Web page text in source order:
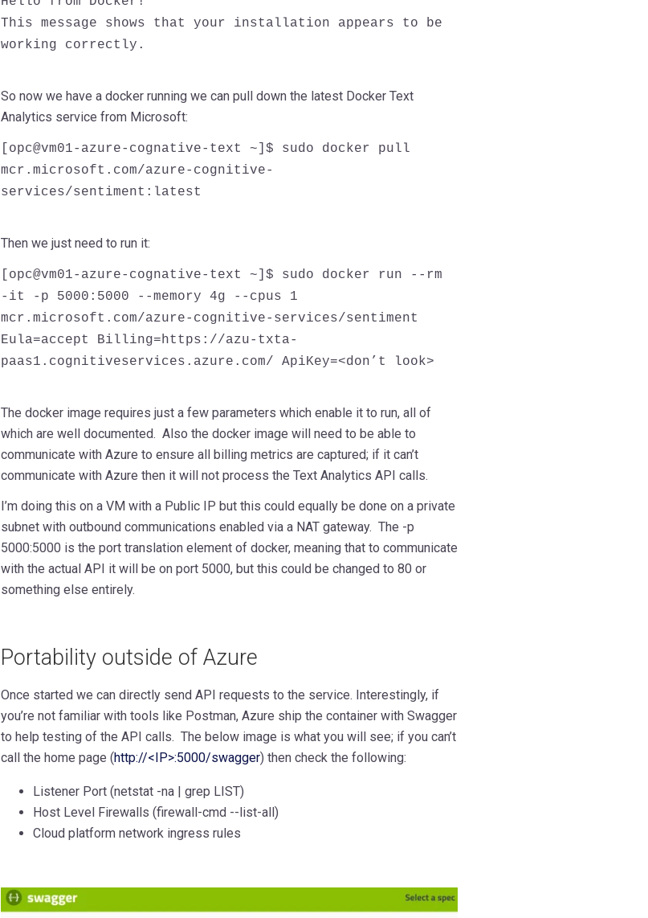
This message shows that your installation appears to be
working correctly.
So now we have a docker running we can pull down the latest Docker Text
Analytics service from Microsoft:
[opc@vm01-azure-cognative-text ~]$ sudo docker pull
mcr.microsoft.com/azure-cognitive-
services/sentiment:latest
Then we just need to run it:
[opc@vm01-azure-cognative-text ~]$ sudo docker run --rm
-it -p 5000:5000 --memory 4g --cpus 1
mcr.microsoft.com/azure-cognitive-services/sentiment
Eula=accept Billing=https://azu-txta-
paas1.cognitiveservices.azure.com/ ApiKey=<don’t look>
The docker image requires justa few parameters which enable it to run, all of
which are well documented. Also the docker image will need to be able to
communicate with Azure to ensure all billing metrics are captured; if it can’t
communicate with Azure then it will not process the Text Analytics API calls.
I’m doing this on a VM with a Public IP but this could equally be done on a private
subnet with outbound communications enabled via a NAT gateway. The -p
5000:5000 is the port translation element of docker, meaning that to communicate
with the actual API it will be on port 5000, but this could be changed to 80 or
something else entirely.
Portability outside of Azure
Once started we can directly send API requests to the service. Interestingly, if
you’re not familiar with tools like Postman, Azure ship the container with Swagger
to help testing of the API calls. The below image is what you will see; if you can’t
call the home page (http://<IP>:5000/swagger) then check the following:
Listener Port (netstat -na | grep LIST)
Host Level Firewalls (firewall-cmd --list-all)
Cloud platform network ingress rules